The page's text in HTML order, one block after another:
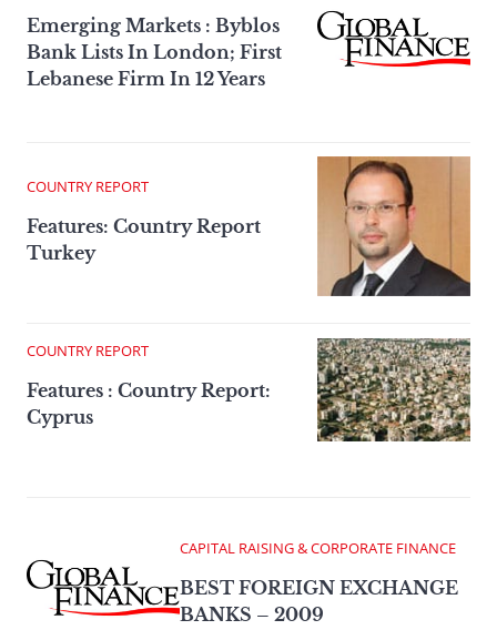
Emerging Markets : Byblos
Bank Lists In London; First
Lebanese Firm In 12 Years
COUNTRY REPORT
Features: Country Report
Turkey
COUNTRY REPORT
Features : Country Report:
Cyprus
CAPITAL RAISING & CORPORATE FINANCE
BEST FOREIGN EXCHANGE
BANKS – 2009